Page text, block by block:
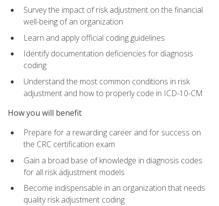
Survey the impact of risk adjustment on the financial
well-being of an organization
Learn and apply official coding guidelines
Identify documentation deficiencies for diagnosis
coding
Understand the most common conditions in risk
adjustment and how to properly code in ICD-10-CM
How you will benefit
Prepare for a rewarding career and for success on
the CRC certification exam
Gain a broad base of knowledge in diagnosis codes
for all risk adjustment models
Become indispensable in an organization that needs
quality risk adjustment coding